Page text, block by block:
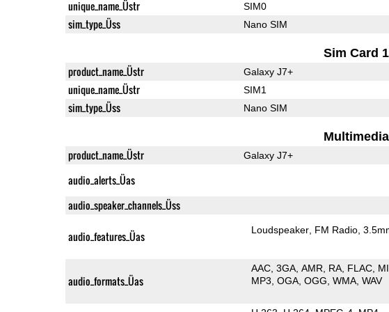
unique_name_Üstr SIM0
sim_type_Üss Nano SIM
Sim Card 1
product_name_Üstr Galaxy J7+
unique_name_Üstr SIM1
sim_type_Üss Nano SIM
Multimedia
product_name_Üstr Galaxy J7+
audio_alerts_Üas
audio_speaker_channels_Üss
audio_features_Üas Loudspeaker FM Radio
audio_formats_Üas
AAC 3GA AMR RA FLAC
MP3 OGA OGG WMA WAV